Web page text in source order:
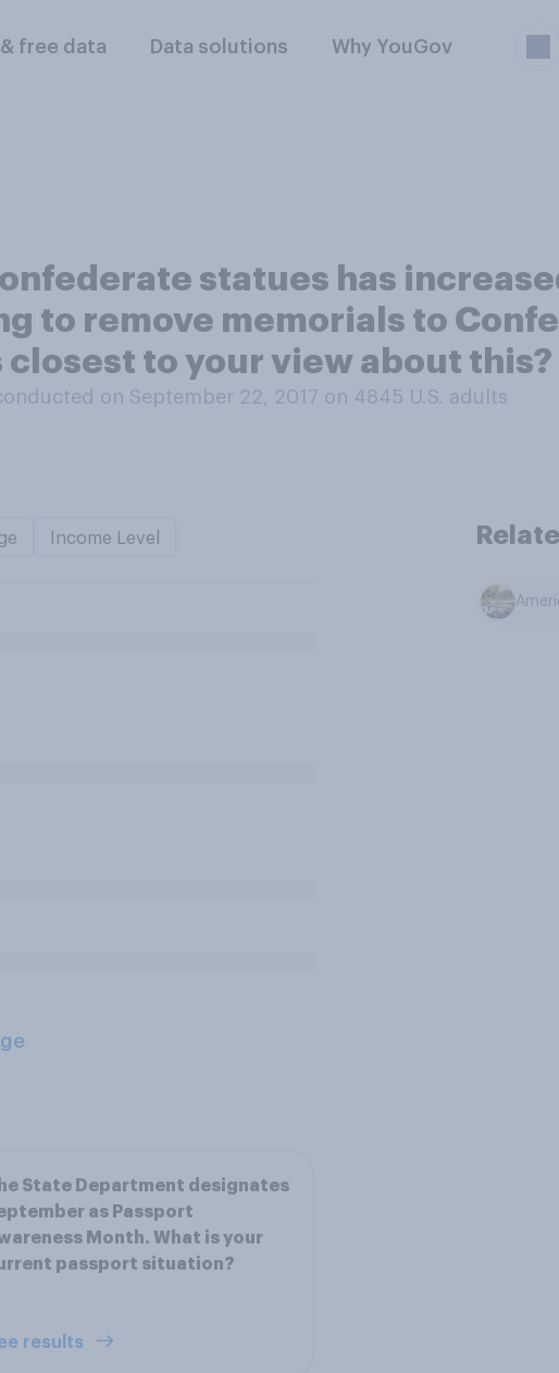
free data Data solutions Why YouGov
statues has
to remove memorials to
to your view about this?
on September 22, 2017 on 4845 U.S. adults
Income Level
State Department designates
as Passport
Month. What is your
passport situation?
results